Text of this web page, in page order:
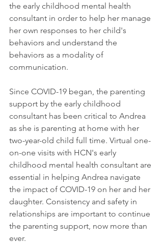
the early childhood mental health
consultant in order to help her manage
her own responses to her child's
behaviors and understand the
behaviors as a modality of
communication.
Since COVID-19 began, the parenting
support by the early childhood
consultant has been critical to Andrea
as she is parenting at home with her
two-year-old child full time. Virtual one-
on-one visits with HCN's early
childhood mental health consultant are
essential in helping Andrea navigate
the impact of COVID-19 on her and her
daughter. Consistency and safety in
relationships are important to continue
the parenting support, now more than
ever.